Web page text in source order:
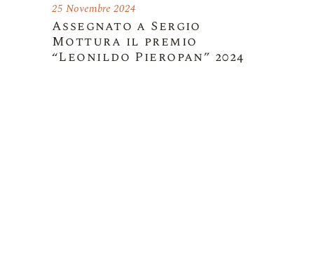
Assegnato a Sergio
Mottura il premio
“Leonildo Pieropan” 2024
25 Novembre 2024